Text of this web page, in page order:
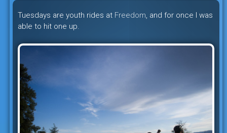
Tuesdays are youth rides at Freedom, and for once I was
able to hit one up.